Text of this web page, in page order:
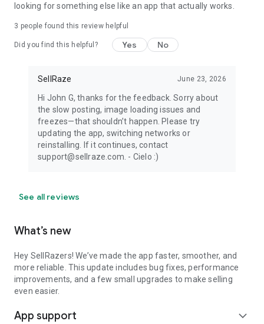
looking for something else like an app that actually works.
3 people found this review helpful
Did you find this helpful? Yes No
SellRaze June 23, 2026
Hi John G, thanks for the feedback. Sorry about
the slow posting, image loading issues and
freezes—that shouldn’t happen. Please try
updating the app, switching networks or
reinstalling. If it continues, contact
support@sellraze.com. - Cielo :)
See all reviews
What’s new
Hey SellRazers! We’ve made the app faster, smoother, and
more reliable. This update includes bug fixes, performance
improvements, and a few small upgrades to make selling
even easier.
App support expand_more